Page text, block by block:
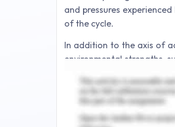
and pressures
of the cycle.
In addition to the axis of
environmental strengths,
causing factors, which
around the child, must be
way, the process is